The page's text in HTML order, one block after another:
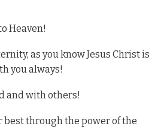
Heaven!
as you know Jesus Christ is
you always!
and with others!
best through the power of the